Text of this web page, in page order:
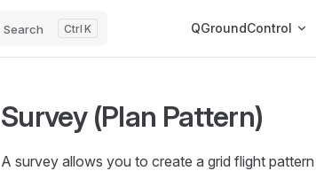
Search K QGroundControl
Survey (Plan Pattern)
A survey allows you to create a grid flight